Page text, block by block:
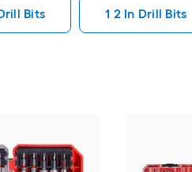
Bits 1 2 In Drill Bits